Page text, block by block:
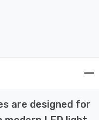
are designed for